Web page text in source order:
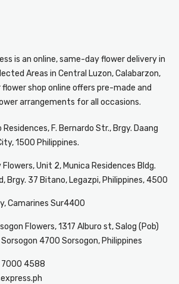
is an online, same-dayflower delivery in
Areas in Central Luzon, Calabarzon,
flower shop online offers pre-made and
arrangements for all occasions.
Residences, F. Bernardo Str., Brgy. Daang
1500 Philippines.
Flowers, Unit 2, Munica Residences Bldg.
Brgy. 37 Bitano, Legazpi, Philippines, 4500
Camarines Sur4400
Flowers, 1317 Alburo st, Salog (Pob)
4700 Sorsogon, Philippines
7000 4588